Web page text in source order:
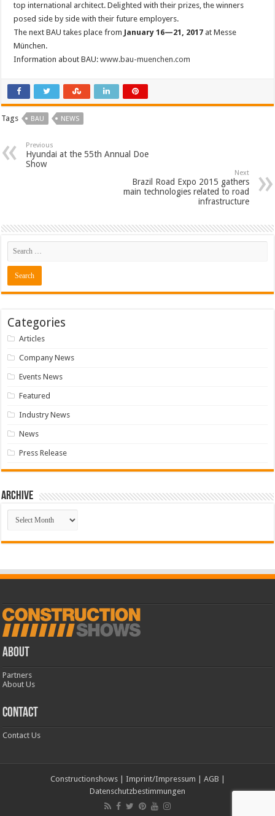
top international architect. Delighted with their prizes, the winners
posed side by side with their future employers.
The next BAU takes place from January 16—21, 2017 at Messe
München.
Information about BAU:www.bau-muenchen.com
Tags BAU NEWS
Previous
Hyundai at the 55th Annual Doe
Show
Next
Brazil Road Expo 2015 gathers
main technologies related to road
infrastructure
Categories
Articles
Company News
Events News
Featured
Industry News
News
Press Release
Archive
Archive
ABOUT
Partners
About Us
CONTACT
Contact Us
Constructionshows| Imprint/Impressum AGB
Datenschutzbestimmungen